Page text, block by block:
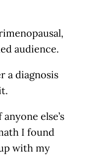
audience.
a diagnosis
else’s
I found
with my